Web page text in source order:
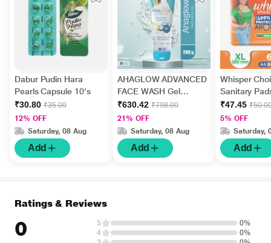
Dabur Pudin Hara
Pearls Capsule 10's
₹30.80 ₹35.00
12% OFF
Saturday, 08 Aug
Add
AHAGLOW ADVANCED
FACE WASH Gel
200gm
₹630.42 ₹798.00
21% OFF
Saturday, 08 Aug
Add
Whisper
Sanitary
₹47.45
5% OFF
Saturday,
Add
Ratings & Reviews
0 5
0%
4
0%